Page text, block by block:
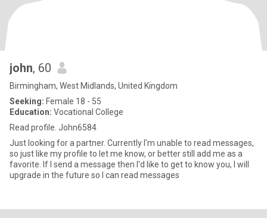
john, 60
Birmingham, West Midlands, United Kingdom
Seeking: Female 18 - 55
Education: Vocational College
Read profile. John6584
Just looking for a partner. Currently I'm unable to read messages,
so just like my profile to let me know, or better still add me as a
favorite. If I send a message then I'd like to get to know you, I will
upgrade in the future so I can read messages